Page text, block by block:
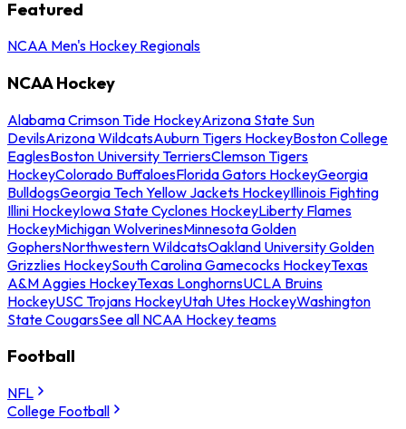
Featured
NCAA Men's Hockey Regionals
NCAA Hockey
Alabama Crimson Tide HockeyArizona State Sun
DevilsArizona WildcatsAuburn Tigers HockeyBoston College
EaglesBoston University TerriersClemson Tigers
HockeyColorado BuffaloesFlorida Gators HockeyGeorgia
BulldogsGeorgia Tech Yellow Jackets HockeyIllinois Fighting
Illini HockeyIowa State Cyclones HockeyLiberty Flames
HockeyMichigan WolverinesMinnesota Golden
GophersNorthwestern WildcatsOakland University Golden
Grizzlies HockeySouth Carolina Gamecocks HockeyTexas
A&M Aggies HockeyTexas LonghornsUCLA Bruins
HockeyUSC Trojans HockeyUtah Utes HockeyWashington
State CougarsSee all NCAA Hockey teams
Football
NFL
College Football